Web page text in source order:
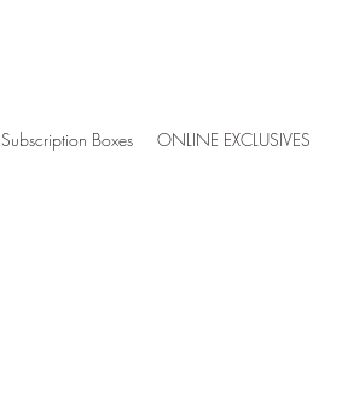
Subscription Boxes ONLINE EXCLUSIVES